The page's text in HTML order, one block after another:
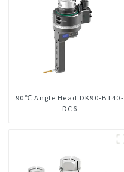
90℃ Angle Head DK90-BT40-
DC6